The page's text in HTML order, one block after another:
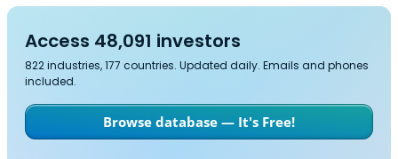
Access 48,091 investors
822 industries, 177 countries. Updated daily. Emails and phones
included.
Browse database — It's Free!